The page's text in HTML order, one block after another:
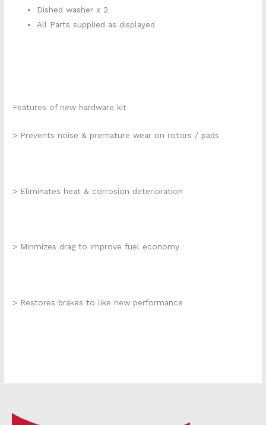
Dished washer x 2
All Parts supplied as displayed
Features of new hardware kit
> Prevents noise & premature wear on rotors / pads
> Eliminates heat & corrosion deterioration
> Minmizes drag to improve fuel economy
> Restores brakes to like new performance